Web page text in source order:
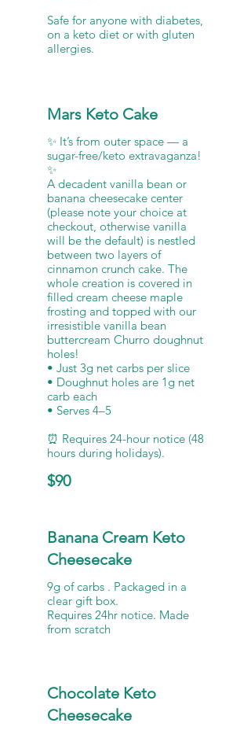
Safe for anyone with diabetes,
on a keto diet or with gluten
allergies.
Mars Keto Cake
✨ It’s from outer space — a
sugar-free/keto extravaganza!
✨
A decadent vanilla bean or
banana cheesecake center
(please note your choice at
checkout, otherwise vanilla
will be the default) is nestled
between two layers of
cinnamon crunch cake. The
whole creation is covered in
filled cream cheese maple
frosting and topped with our
irresistible vanilla bean
buttercream Churro doughnut
holes!
• Just 3g net carbs per slice
• Doughnut holes are 1g net
carb each
• Serves 4–5
⏰ Requires 24-hour notice (48
hours during holidays).
$90
Banana Cream Keto
Cheesecake
9g of carbs . Packaged in a
clear gift box.
Requires 24hr notice. Made
from scratch
Chocolate Keto
Cheesecake